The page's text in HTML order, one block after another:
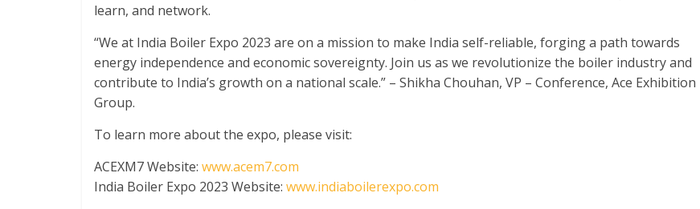
learn, and network.
“We at India Boiler Expo 2023 are on a mission to make India self-reliable, forging a path towards
energy independence and economic sovereignty. Join us as we revolutionize the boiler industry and
contribute to India’s growth on a national scale.” – Shikha Chouhan, VP – Conference, Ace Exhibition
Group.
To learn more about the expo, please visit:
ACEXM7 Website: www.acem7.com
India Boiler Expo 2023 Website: www.indiaboilerexpo.com